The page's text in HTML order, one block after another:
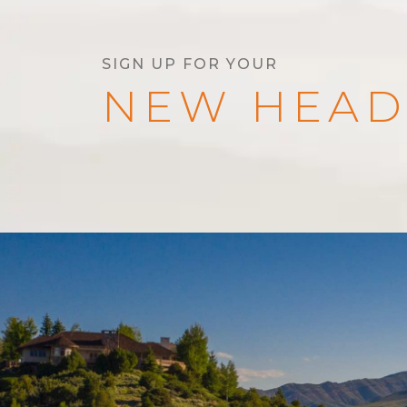
SIGN UP FOR YOUR
NEW